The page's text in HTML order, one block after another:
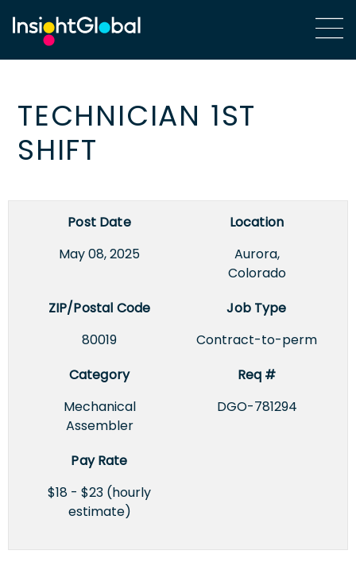
TECHNICIAN 1ST
SHIFT
Post Date
May 08, 2025
Location
Aurora,
Colorado
ZIP/Postal Code
80019
Job Type
Contract-to-perm
Category
Mechanical
Assembler
Req #
DGO-781294
Pay Rate
$18 - $23 (hourly
estimate)